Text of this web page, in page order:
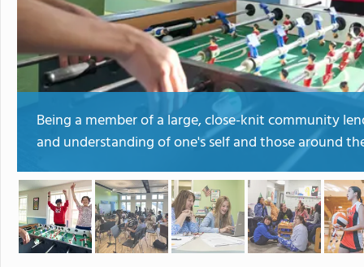
Being a member of a large, close-knit community
and understanding of one's self and those around